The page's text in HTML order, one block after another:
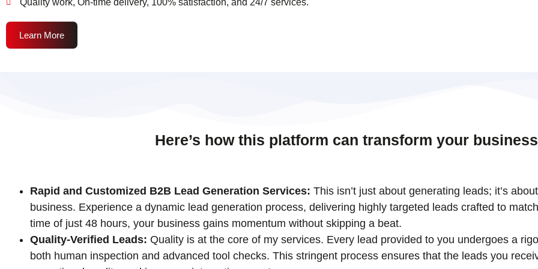
Quality work, On-time delivery, 100% satisfaction, and 24/7 services.
Learn More
Here’s how this platform can transform your
Rapid and Customized B2B Lead Generation Services: This isn’t just about generating leads; it’s
business. Experience a dynamic lead generation process, delivering highly targeted leads crafted to
time of just 48 hours, your business gains momentum without skipping a beat.
Quality-Verified Leads: Quality is at the core of my services. Every lead provided to you undergoes a
both human inspection and advanced tool checks. This stringent process ensures that the leads you